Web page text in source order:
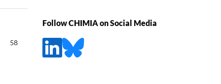
58
Follow CHIMIA on Social Media